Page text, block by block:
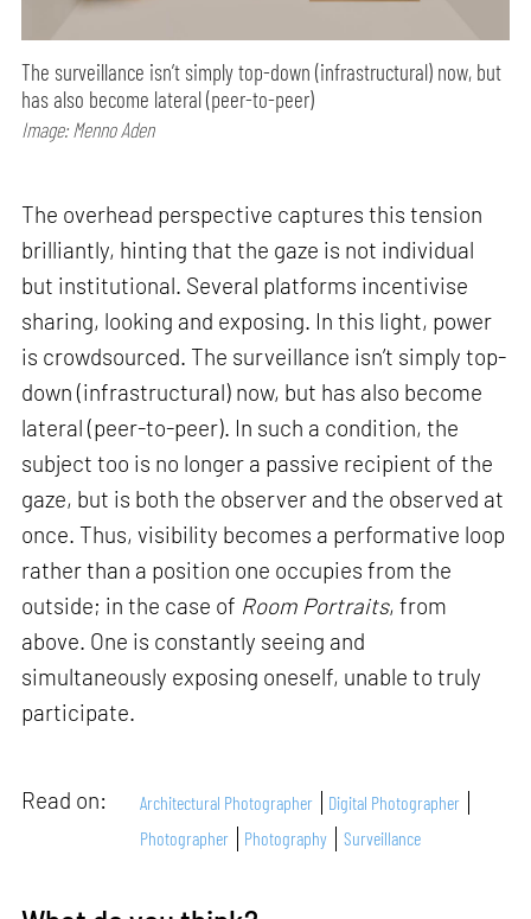
The surveillance isn’t simply top-down (infrastructural) now, but
has also become lateral (peer-to-peer)
Image: Menno Aden
The overhead perspective captures this tension
brilliantly, hinting that the gaze is not individual
but institutional. Several platforms incentivise
sharing, looking and exposing. In this light, power
is crowdsourced. The surveillance isn’t simply top-
down (infrastructural) now, but has also become
lateral (peer-to-peer). In such a condition, the
subject too is no longer a passive recipient of the
gaze, but is both the observer and the observed at
once. Thus, visibility becomes a performative loop
rather than a position one occupies from the
outside; in the case of Room Portraits, from
above. One is constantly seeing and
simultaneously exposing oneself, unable to truly
participate.
Read on: Architectural Photographer
Digital Photographer
Photographer
Photography Surveillance